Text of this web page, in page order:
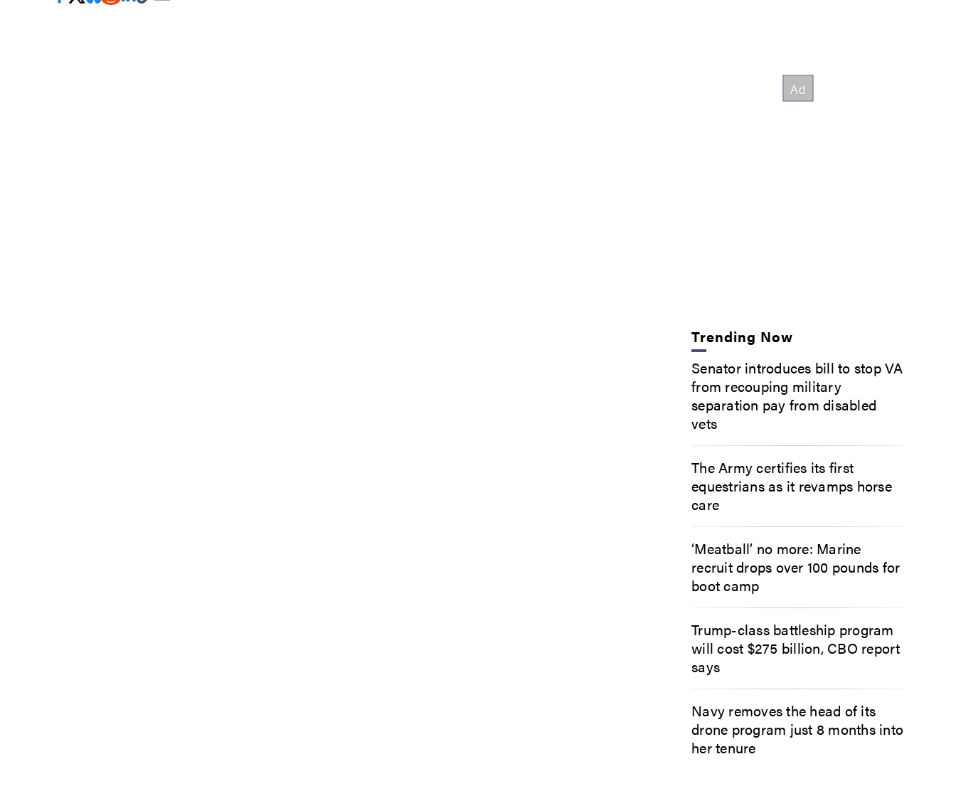
Trending Now
Senator introduces bill to stop VA
from recouping military
separation pay from disabled
vets
The Army certifies its first
equestrians as it revamps horse
care
‘Meatball’ no more: Marine
recruit drops over 100 pounds for
boot camp
Trump-class battleship program
will cost $275 billion, CBO report
says
Navy removes the head of its
drone program just 8 months into
her tenure